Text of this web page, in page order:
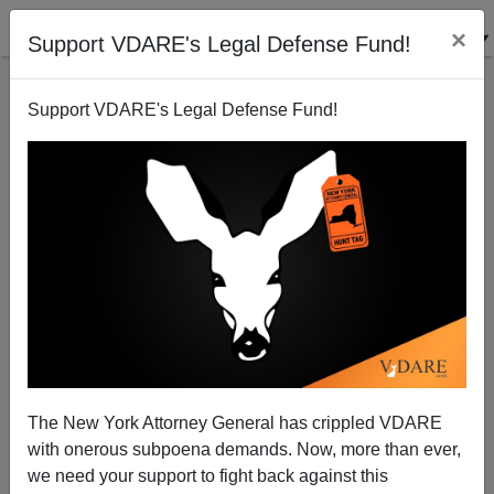
Support VDARE's Legal Defense Fund! ×
Support VDARE's Legal Defense Fund!
The New York Attorney General has crippled VDARE
with onerous subpoena demands. Now, more than ever,
we need your support to fight back against this
David Cameron's Con-Job On Immigration
10/15/2010
A+|a-